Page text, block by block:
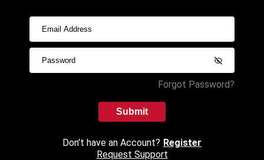
Forgot Password?
Submit
Don't have an Account? Register
Request Support